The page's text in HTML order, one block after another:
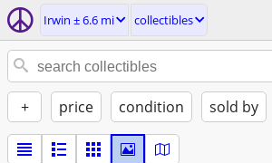
Irwin ± 6.6 mi collectibles
+ price condition sold by